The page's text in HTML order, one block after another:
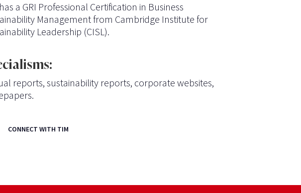
a GRI Professional Certification in Business
Management from Cambridge Institute for
Leadership (CISL).
reports, sustainability reports, corporate websites,
CONNECT WITH TIM